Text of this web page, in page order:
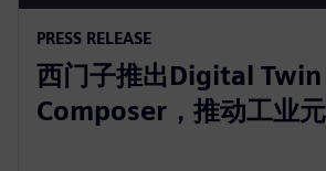
PRESS RELEASE
西门子推出Digital Twin
Composer，推动工业